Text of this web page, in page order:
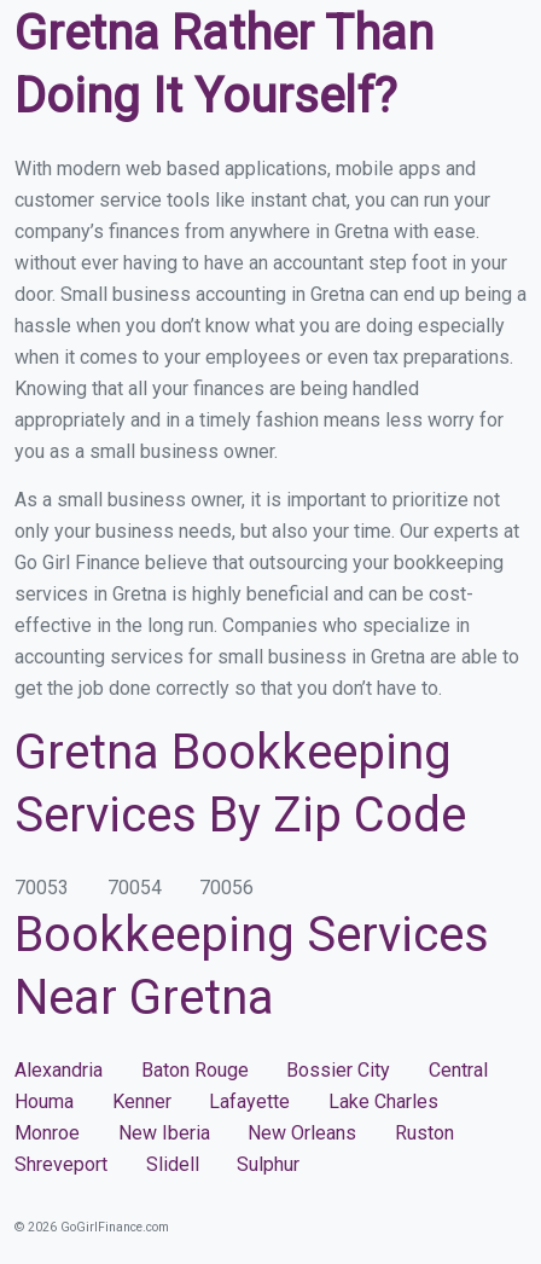
Gretna Rather Than
Doing It Yourself?
With modern web based applications, mobile apps and
customer service tools like instant chat, you can run your
company’s finances from anywhere in Gretna with ease.
without ever having to have an accountant step foot in your
door. Small business accounting in Gretna can end up being a
hassle when you don’t know what you are doing especially
when it comes to your employees or even tax preparations.
Knowing that all your finances are being handled
appropriately and in a timely fashion means less worry for
you as a small business owner.
As a small business owner, it is important to prioritize not
only your business needs, but also your time. Our experts at
Go Girl Finance believe that outsourcing your bookkeeping
services in Gretna is highly beneficial and can be cost-
effective in the long run. Companies who specialize in
accounting services for small business in Gretna are able to
get the job done correctly so that you don’t have to.
Gretna Bookkeeping
Services By Zip Code
70053 70054 70056
Bookkeeping Services
Near Gretna
Alexandria Baton Rouge Bossier City
Central
Houma
Kenner Lafayette
Lake Charles
Monroe
New Iberia New Orleans
Ruston
Shreveport
Slidell Sulphur
© 2026 GoGirlFinance.com